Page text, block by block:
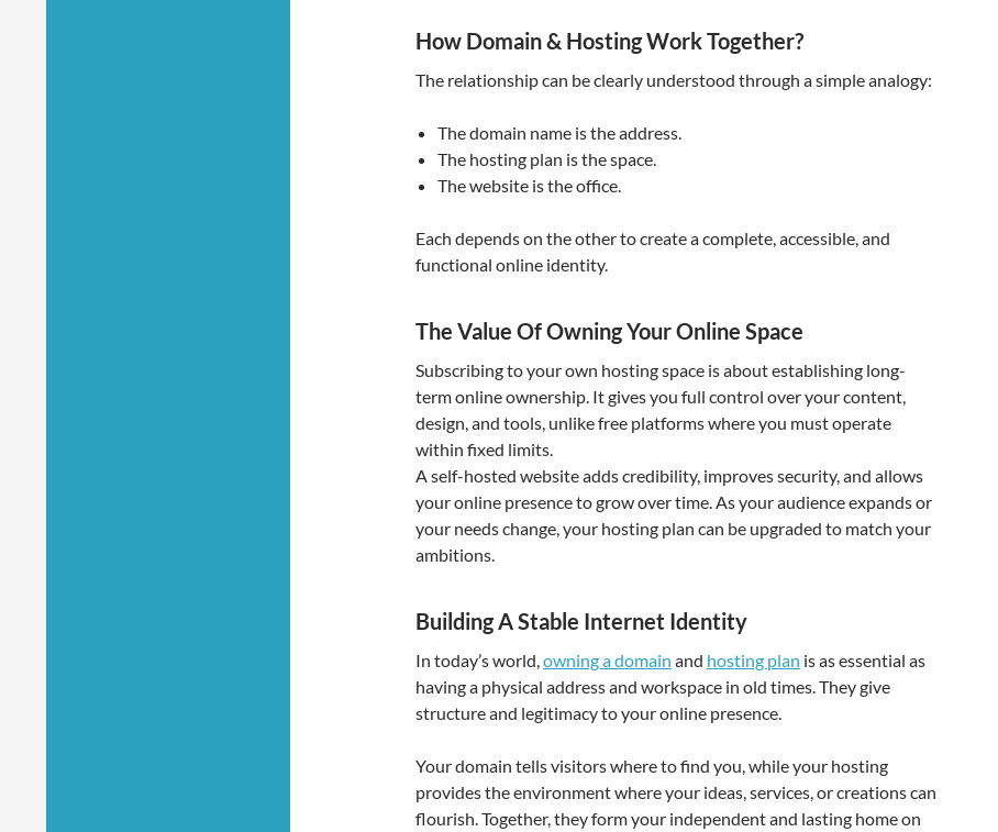
How Domain & Hosting Work Together?
The relationship can be clearly understood through a simple analogy:
The domain name is the address.
The hosting plan is the space.
The website is the office.
Each depends on the other to create a complete, accessible, and
functional online identity.
The Value Of Owning Your Online Space
Subscribing to your own hosting space is about establishing long-
term online ownership. It gives you full control over your content,
design, and tools, unlike free platforms where you must operate
within fixed limits.
A self-hosted website adds credibility, improves security, and allows
your online presence to grow over time. As your audience expands or
your needs change, your hosting plan can be upgraded to match your
ambitions.
Building A Stable Internet Identity
In today’s world,owning a domain and hosting plan is as essential as
having a physical address and workspace in old times. They give
structure and legitimacy to your online presence.
Your domain tells visitors where to find you, while your hosting
provides the environment where your ideas, services, or creations can
flourish. Together, they form your independent and lasting home on